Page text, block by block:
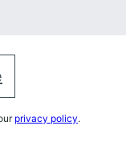
privacy policy.